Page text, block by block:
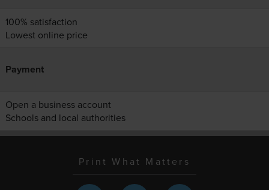
100% satisfaction
Lowest online price
Payment
Open a business account
Schools and local authorities
Print What Matters